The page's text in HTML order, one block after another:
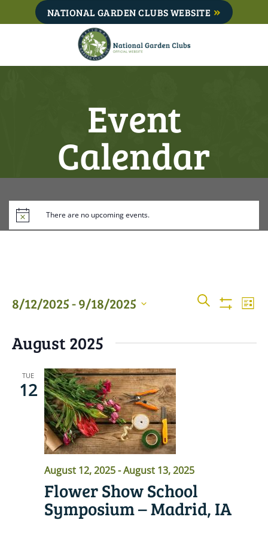
to
NATIONAL GARDEN CLUBS WEBSITE
Event
Calendar
There are no upcoming events.
Events
SEARCH
LIST
8/12/2025 - 9/18/2025
date.
August 2025
TUE
12
August 12, 2025-August 13, 2025
Flower Show School
Symposium – Madrid, IA